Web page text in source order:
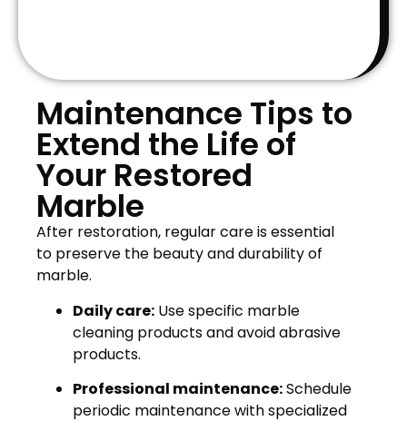
Maintenance Tips to
Extend the Life of
Your Restored
Marble
After restoration, regular care is essential
to preserve the beauty and durability of
marble.
Daily care: Use specific marble
cleaning products and avoid abrasive
products.
Professional maintenance:Schedule
periodic maintenance with specialized